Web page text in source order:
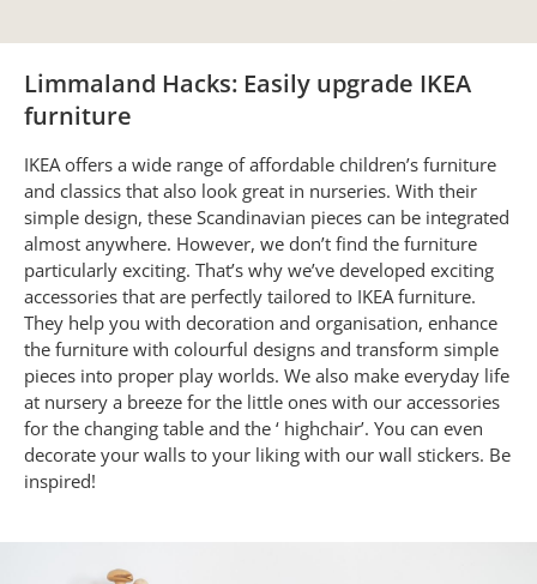
Limmaland Hacks: Easily upgrade IKEA
furniture
IKEA offers a wide range of affordable children’s furniture
and classics that also look great in nurseries. With their
simple design, these Scandinavian pieces can be integrated
almost anywhere. However, we don’t find the furniture
particularly exciting. That’s why we’ve developed exciting
accessories that are perfectly tailored to IKEA furniture.
They help you with decoration and organisation, enhance
the furniture with colourful designs and transform simple
pieces into proper play worlds. We also make everyday life
at nursery a breeze for the little ones with our accessories
for the changing table and the ‘ highchair’. You can even
decorate your walls to your liking with our wall stickers. Be
inspired!